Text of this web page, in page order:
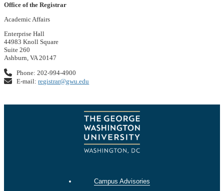
Office of the Registrar
Academic Affairs
Enterprise Hall
44983 Knoll Square
Suite 260
Ashburn, VA 20147
Phone: 202-994-4900
E-mail:registrar@gwu.edu
Campus Advisories